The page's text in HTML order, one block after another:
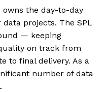
owns the day-to-day
projects. The SPL
— keeping
on track from
to final delivery. As a
number of data